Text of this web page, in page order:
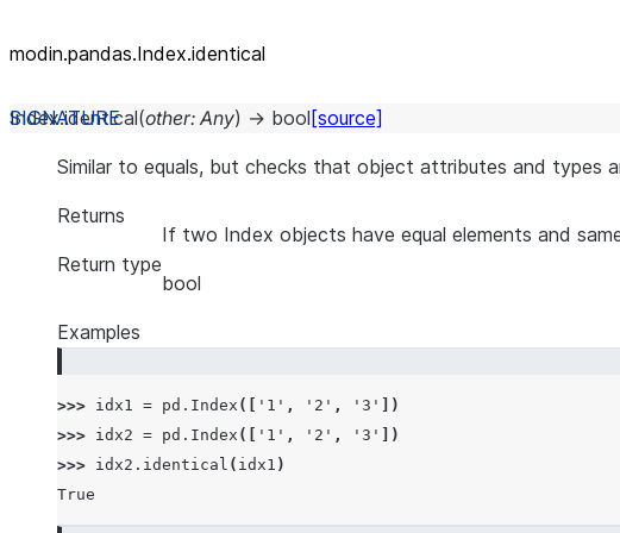
modin.pandas.Index.identical
Index.identical(other: Any) → bool [source]
Similar to equals, but checks that object attributes and types
Returns
If two Index objects have equal elements and
Return type
bool
Examples
>>> idx1 = pd . Index ([ '1' , '2' , '3'
])
>>> idx2 = pd . Index ([ '1' , '2' , '3'
])
>>> idx2 . identical ( idx1 )
True